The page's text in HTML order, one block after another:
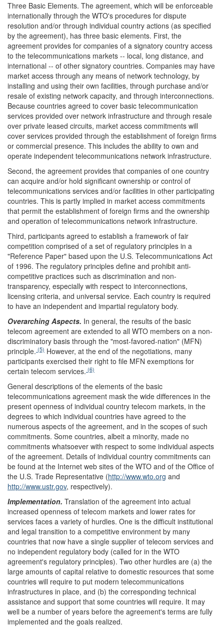
Three Basic Elements. The agreement, which will be enforceable
internationally through the WTO's procedures for dispute
resolution and/or through individual country actions (as specified
by the agreement), has three basic elements. First, the
agreement provides for companies of a signatory country access
to the telecommunications markets -- local, long distance, and
international -- of other signatory countries. Companies may have
market access through any means of network technology, by
installing and using their own facilities, through purchase and/or
resale of existing network capacity, and through interconnections.
Because countries agreed to cover basic telecommunication
services provided over network infrastructure and through resale
over private leased circuits, market access commitments will
cover services provided through the establishment of foreign firms
or commercial presence. This includes the ability to own and
operate independent telecommunications network infrastructure.
Second, the agreement provides that companies of one country
can acquire and/or hold significant ownership or control of
telecommunications services and/or facilities in other participating
countries. This is partly implied in market access commitments
that permit the establishment of foreign firms and the ownership
and operation of telecommunications network infrastructure.
Third, participants agreed to establish a framework of fair
competition comprised of a set of regulatory principles in a
"Reference Paper" based upon the U.S. Telecommunications Act
of 1996. The regulatory principles define and prohibit anti-
competitive practices such as discrimination and non-
transparency, especially with respect to interconnections,
licensing criteria, and universal service. Each country is required
to have an independent and impartial regulatory body.
Overarching Aspects. In general, the results of the basic
telecom agreement are extended to all WTO members on a non-
discriminatory basis through the "most-favored-nation" (MFN)
principle. (5) However, at the end of the negotiations, many
participants exercised their right to file MFN exemptions for
certain telecom services. (6)
General descriptions of the elements of the basic
telecommunications agreement mask the wide differences in the
present openness of individual country telecom markets, in the
degrees to which individual countries have agreed to the
numerous aspects of the agreement, and in the scopes of such
commitments. Some countries, albeit a minority, made no
commitments whatsoever with respect to some individual aspects
of the agreement. Details of individual country commitments can
be found at the Internet web sites of the WTO and of the Office of
the U.S. Trade Representative (http://www.wto.org and
http://www.ustr.gov, respectively).
Implementation. Translation of the agreement into actual
increased openness of telecom markets and lower rates for
services faces a variety of hurdles. One is the difficult institutional
and legal transition to a competitive environment by many
countries that now have a single supplier of telecom services and
no independent regulatory body (called for in the WTO
agreement's regulatory principles). Two other hurdles are (a) the
large amounts of capital relative to domestic resources that some
countries will require to put modern telecommunications
infrastructures in place, and (b) the corresponding technical
assistance and support that some countries will require. It may
well be a number of years before the agreement's terms are fully
implemented and the goals realized.